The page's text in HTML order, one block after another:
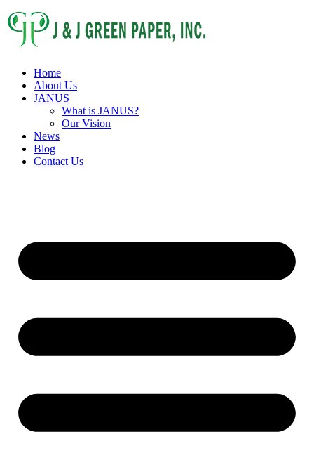
Home
About Us
JANUS
What is JANUS?
Our Vision
News
Blog
Contact Us